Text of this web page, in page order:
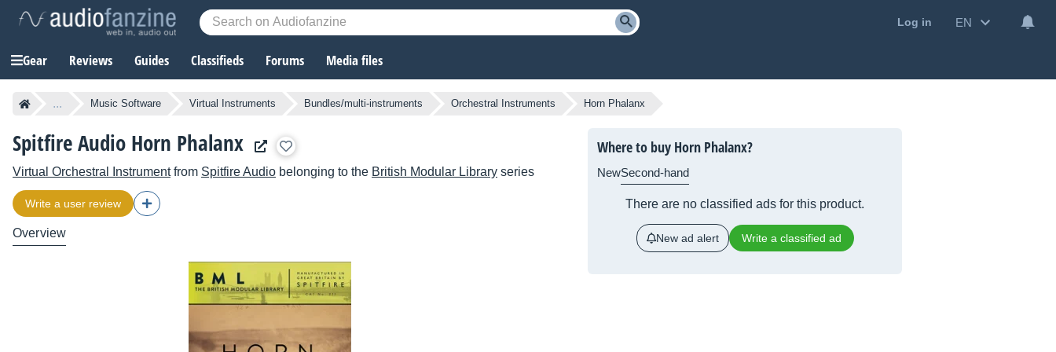
Log in EN
Gear Reviews Guides Classifieds Forums Media files
... Music Software Virtual Instruments Bundles/multi-instruments Orchestral Instruments Horn Phalanx
Spitfire Audio Horn Phalanx
Virtual Orchestral Instrumentfrom Spitfire Audio belonging to the British Modular Library series
Write a user review
Overview
Where to buy Horn Phalanx?
NewSecond-hand
There are no classified ads for this product.
New ad alert Write a classified ad